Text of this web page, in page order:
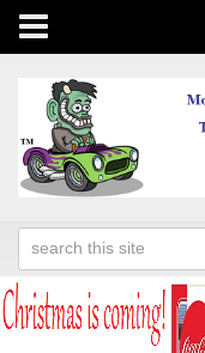
Toggle
navigation